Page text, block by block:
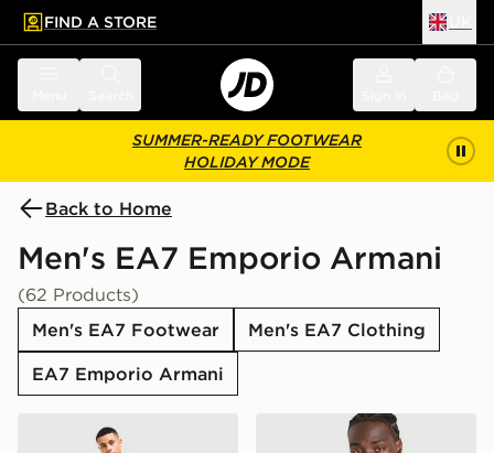
main content
Skip footer
FIND A STORE
SUMMER-READY FOOTWEAR
HOLIDAY MODE
Back to Home
Men's EA7 Emporio Armani
(62 Products)
Men's EA7 Footwear
Men's EA7 Clothing
EA7 Emporio Armani
EA7 Emporio Armani Badge Vertical T-Shirt
EA7 Emporio Armani